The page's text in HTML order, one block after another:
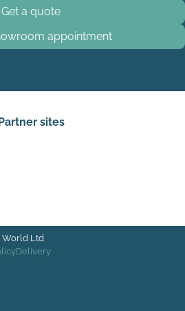
Get a quote
appointment
sites
World Ltd
Delivery